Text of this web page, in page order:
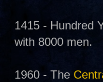
1415 - Hundred
with 8000 men.
1960 - The